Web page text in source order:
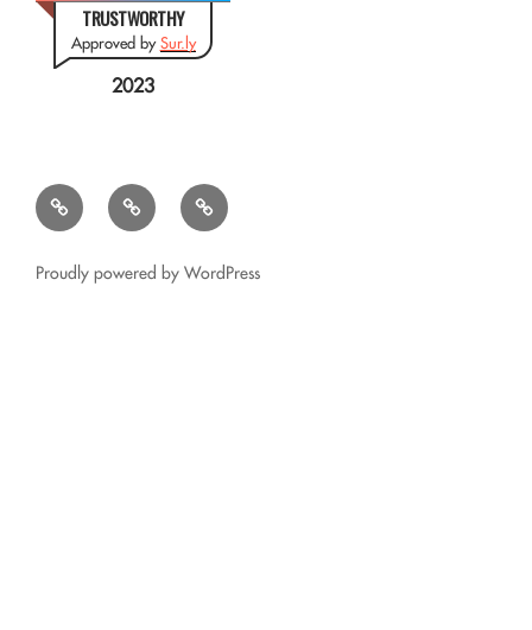
TRUSTWORTHY
Approved bySur.ly
2023
Mr.
CSV
Transformer
QSL
Query
Google
Résumé
Proudly powered by WordPress